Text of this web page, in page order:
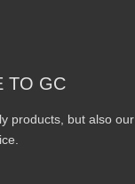
TO GC
products, but also our